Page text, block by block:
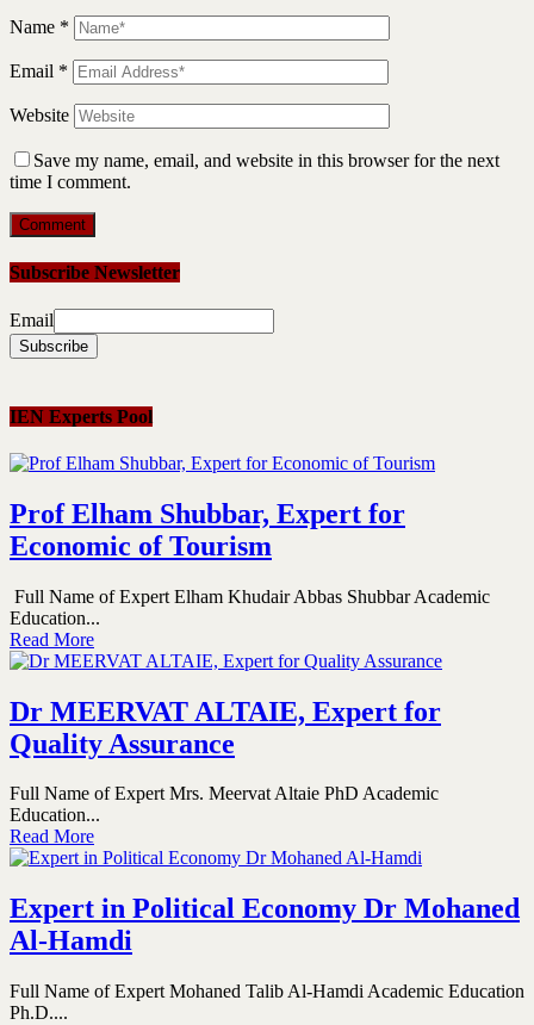
Name *
Email *
Website
Save my name, email, and website in this browser for the next
time I comment.
Subscribe Newsletter
Email
IEN Experts Pool
Prof Elham Shubbar, Expert for
Economic of Tourism
Full Name of Expert Elham Khudair Abbas Shubbar Academic
Education...
Read More
Dr MEERVAT ALTAIE, Expert for
Quality Assurance
Full Name of Expert Mrs. Meervat Altaie PhD Academic
Education...
Read More
Expert in Political Economy Dr Mohaned
Al-Hamdi
Full Name of Expert Mohaned Talib Al-Hamdi Academic Education
Ph.D....